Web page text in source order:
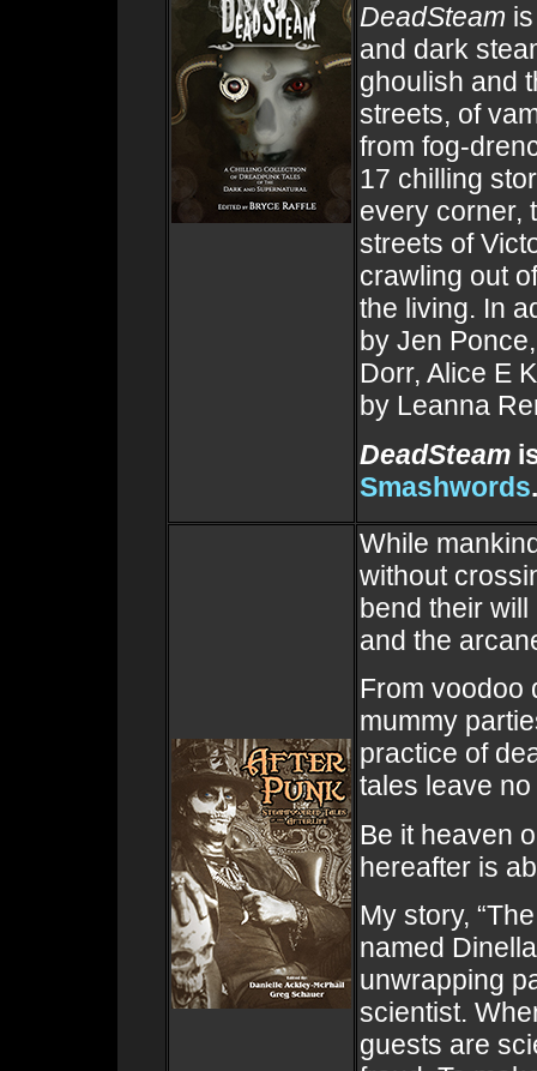
DeadSteam
and dark
ghoulish and
streets, of
from fog-
17 chilling
every corner,
streets of
crawling out
the living. In
by Jen
Dorr, Alice E
by Leanna
DeadSteam
Smashwords.
While
without
bend their
and the
From voodoo
mummy
practice of
tales leave
Be it heaven
hereafter is
My story,
named
unwrapping
scientist.
guests are